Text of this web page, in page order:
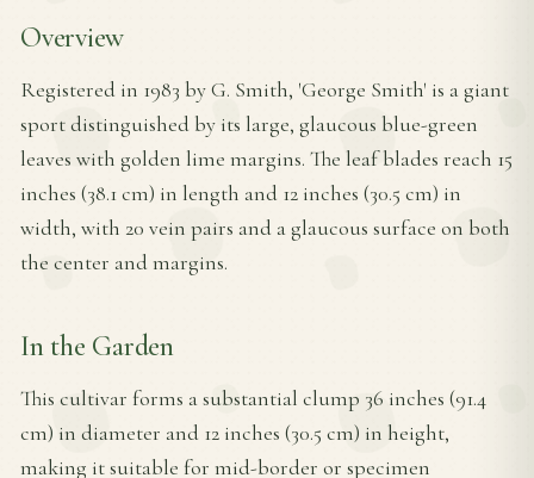
Overview
Registered in 1983 by G. Smith, 'George Smith' is a giant
sport distinguished by its large, glaucous blue-green
leaves with golden lime margins. The leaf blades reach 15
inches (38.1 cm) in length and 12 inches (30.5 cm) in
width, with 20 vein pairs and a glaucous surface on both
the center and margins.
In the Garden
This cultivar forms a substantial clump 36 inches (91.4
cm) in diameter and 12 inches (30.5 cm) in height,
making it suitable for mid-border or specimen